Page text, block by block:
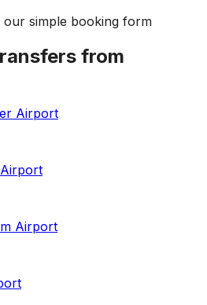
our simple booking form
from
Airport
Airport